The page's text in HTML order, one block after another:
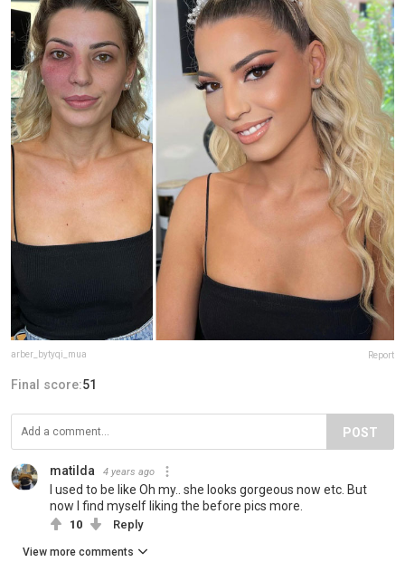
arber_bytyqi_mua Report
Final score:51
POST
matilda 4 years ago
I used to be like Oh my.. she looks gorgeous now etc. But
now I find myself liking the before pics more.
10 Reply
View more comments